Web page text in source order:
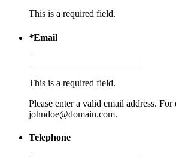
This is a required field.
*Email
This is a required field.
Please enter a valid email address. For
johndoe@domain.com.
Telephone